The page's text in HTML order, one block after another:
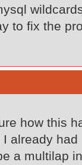
to fix the
how this
I already
a multilap